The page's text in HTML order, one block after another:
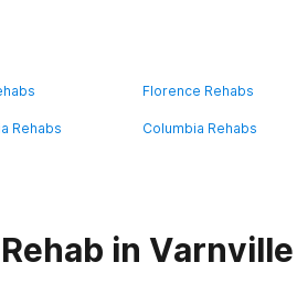
Florence Rehabs
Rehabs Columbia Rehabs
in Varnville